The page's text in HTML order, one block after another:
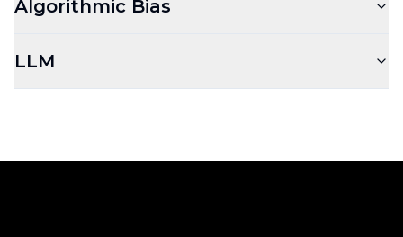
Algorithmic Bias
LLM